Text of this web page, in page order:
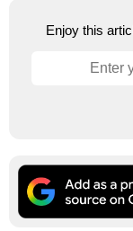
Enjoy this